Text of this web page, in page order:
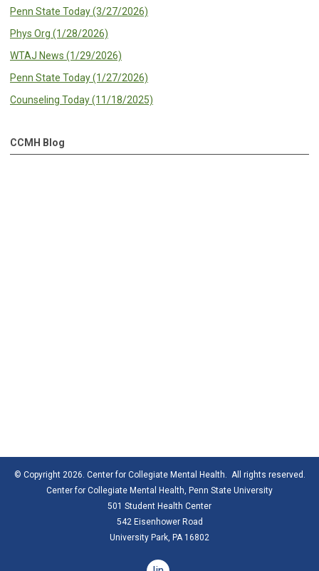
Penn State Today (3/27/2026)
Phys Org (1/28/2026)
WTAJ News (1/29/2026)
Penn State Today (1/27/2026)
Counseling Today (11/18/2025)
CCMH Blog
© Copyright 2026. Center for Collegiate Mental Health. All rights reserved.
Center for Collegiate Mental Health, Penn State University
501 Student Health Center
542 Eisenhower Road
University Park, PA 16802